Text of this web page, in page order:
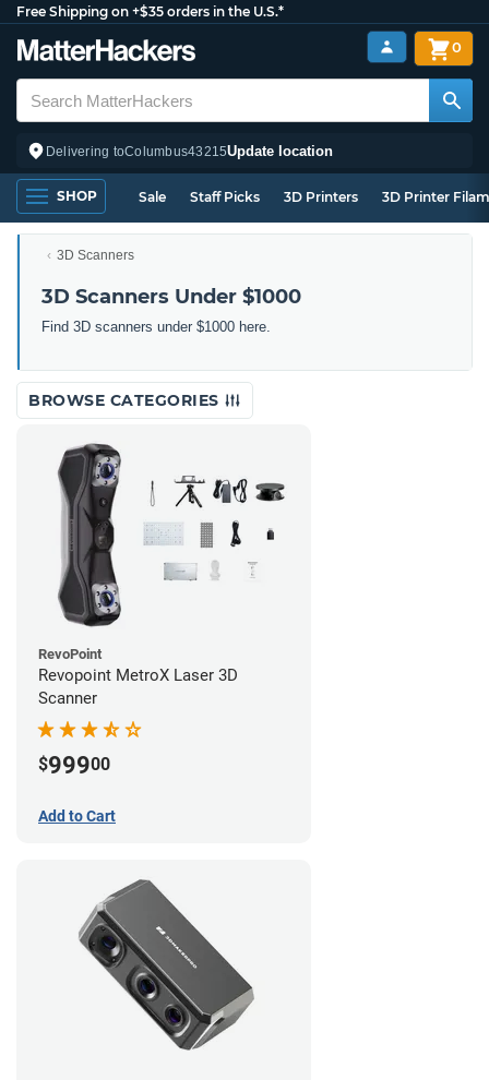
Free Shipping on +$35 orders in the U.S.*
Delivering toColumbus43215Update location
0
SHOP Sale Staff Picks 3D Printers 3D Printer
3D Scanners
3D Scanners Under $1000
Find 3D scanners under $1000 here.
BROWSE CATEGORIES
RevoPoint
Revopoint MetroX Laser 3D
Scanner
$99900
Add to Cart